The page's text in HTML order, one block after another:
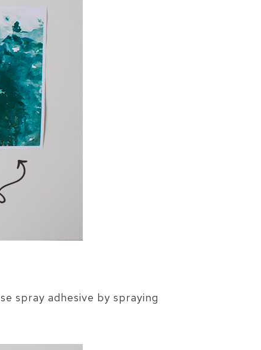
spray adhesive by spraying